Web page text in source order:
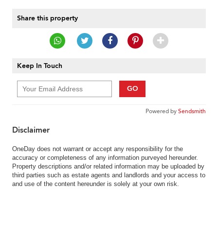
Share this property
Keep In Touch
GO
Powered bySendsmith
Disclaimer
OneDay does not warrant or accept any responsibility for the
accuracy or completeness of any information purveyed hereunder.
Property descriptions and/or related information may be uploaded by
third parties such as estate agents and landlords and your access to
and use of the content hereunder is solely at your own risk.